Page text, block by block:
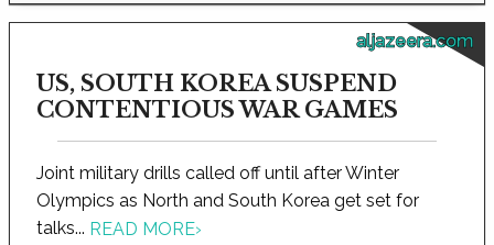
aljazeera.com
US, SOUTH KOREA SUSPEND
CONTENTIOUS WAR GAMES
Joint military drills called off until after Winter
Olympics as North and South Korea get set for
talks... READ MORE›